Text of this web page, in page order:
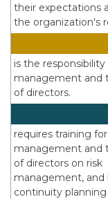
their expectations
the organization's
is the
management and
of directors.
requires training
management and
of directors on risk
management, and
continuity planning